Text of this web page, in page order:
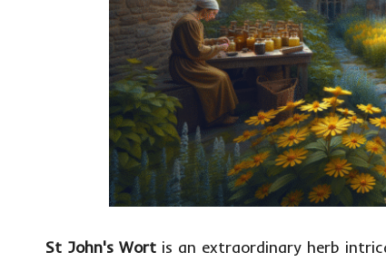
St John's Wort is an extraordinary herb